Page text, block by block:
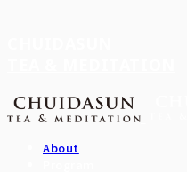
About